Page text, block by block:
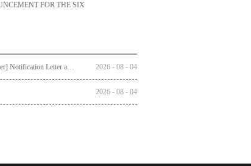
FOR THE SIX
Circulars - [Other] Notification Letter and Reply Form to Registered Shareholders - Notice of Publication of Circular together with Notice and Proxy Form of Annual General Meeting 2026 - 08 - 04
2026 - 08 - 04